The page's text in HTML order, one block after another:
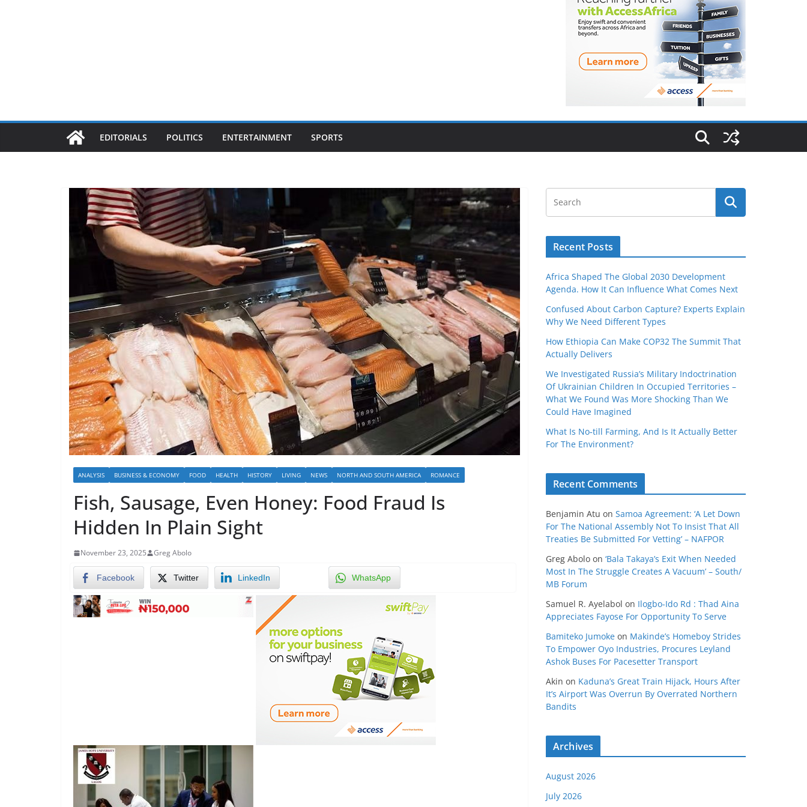
EDITORIALS POLITICS ENTERTAINMENT SPORTS
ANALYSIS BUSINESS & ECONOMY FOOD HEALTH HISTORY LIVING NEWS NORTH AND SOUTH AMERICA ROMANCE
Fish, Sausage, Even Honey: Food Fraud Is
Hidden In Plain Sight
November 23, 2025 Greg Abolo
Facebook Twitter LinkedIn WhatsApp
Recent Posts
Africa Shaped The Global 2030 Development
Agenda. How It Can Influence What Comes Next
Confused About Carbon Capture? Experts Explain
Why We Need Different Types
How Ethiopia Can Make COP32 The Summit That
Actually Delivers
We Investigated Russia’s Military Indoctrination
Of Ukrainian Children In Occupied Territories –
What We Found Was More Shocking Than We
Could Have Imagined
What Is No‑till Farming, And Is It Actually Better
For The Environment?
Recent Comments
Benjamin Atu on Samoa Agreement: ‘A Let Down
For The National Assembly Not To Insist That All
Treaties Be Submitted For Vetting’ – NAFPOR
Greg Abolo on ‘Bala Takaya’s Exit When Needed
Most In The Struggle Creates A Vacuum’ – South/
MB Forum
Samuel R. Ayelabol on Ilogbo-Ido Rd : Thad Aina
Appreciates Fayose For Opportunity To Serve
Bamiteko Jumoke on Makinde’s Homeboy Strides
To Empower Oyo Industries, Procures Leyland
Ashok Buses For Pacesetter Transport
Akin on Kaduna’s Great Train Hijack, Hours After
It’s Airport Was Overrun By Overrated Northern
Bandits
Archives
August 2026
July 2026